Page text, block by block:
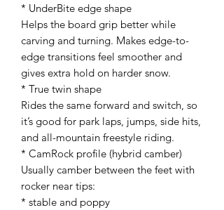
* UnderBite edge shape
Helps the board grip better while
carving and turning. Makes edge-to-
edge transitions feel smoother and
gives extra hold on harder snow.
* True twin shape
Rides the same forward and switch, so
it’s good for park laps, jumps, side hits,
and all-mountain freestyle riding.
* CamRock profile (hybrid camber)
Usually camber between the feet with
rocker near tips:
* stable and poppy